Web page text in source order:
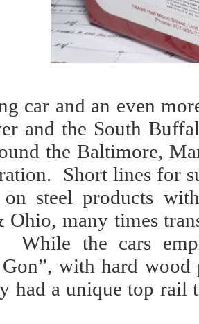
car and an even
and the South
the Baltimore,
Short lines for
on steel products
many times
While the cars
with hard
had a unique top